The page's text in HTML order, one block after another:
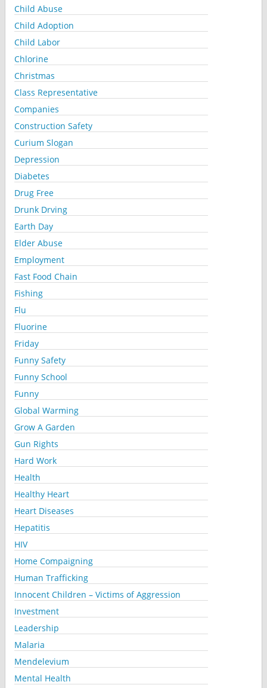
Child Abuse
Child Adoption
Child Labor
Chlorine
Christmas
Class Representative
Companies
Construction Safety
Curium Slogan
Depression
Diabetes
Drug Free
Drunk Drving
Earth Day
Elder Abuse
Employment
Fast Food Chain
Fishing
Flu
Fluorine
Friday
Funny Safety
Funny School
Funny
Global Warming
Grow A Garden
Gun Rights
Hard Work
Health
Healthy Heart
Heart Diseases
Hepatitis
HIV
Home Compaigning
Human Trafficking
Innocent Children – Victims of Aggression
Investment
Leadership
Malaria
Mendelevium
Mental Health